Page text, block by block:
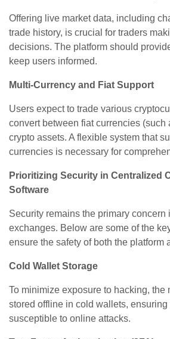
Offering live market data, including
trade history, is crucial for traders
decisions. The platform should
keep users informed.
Multi-Currency and Fiat Support
Users expect to trade various
convert between fiat currencies (such
crypto assets. A flexible system that
currencies is necessary for
Prioritizing Security in Centralized
Software
Security remains the primary concern
exchanges. Below are some of the
ensure the safety of both the platform
Cold Wallet Storage
To minimize exposure to hacking, the
stored offline in cold wallets, ensuring
susceptible to online attacks.